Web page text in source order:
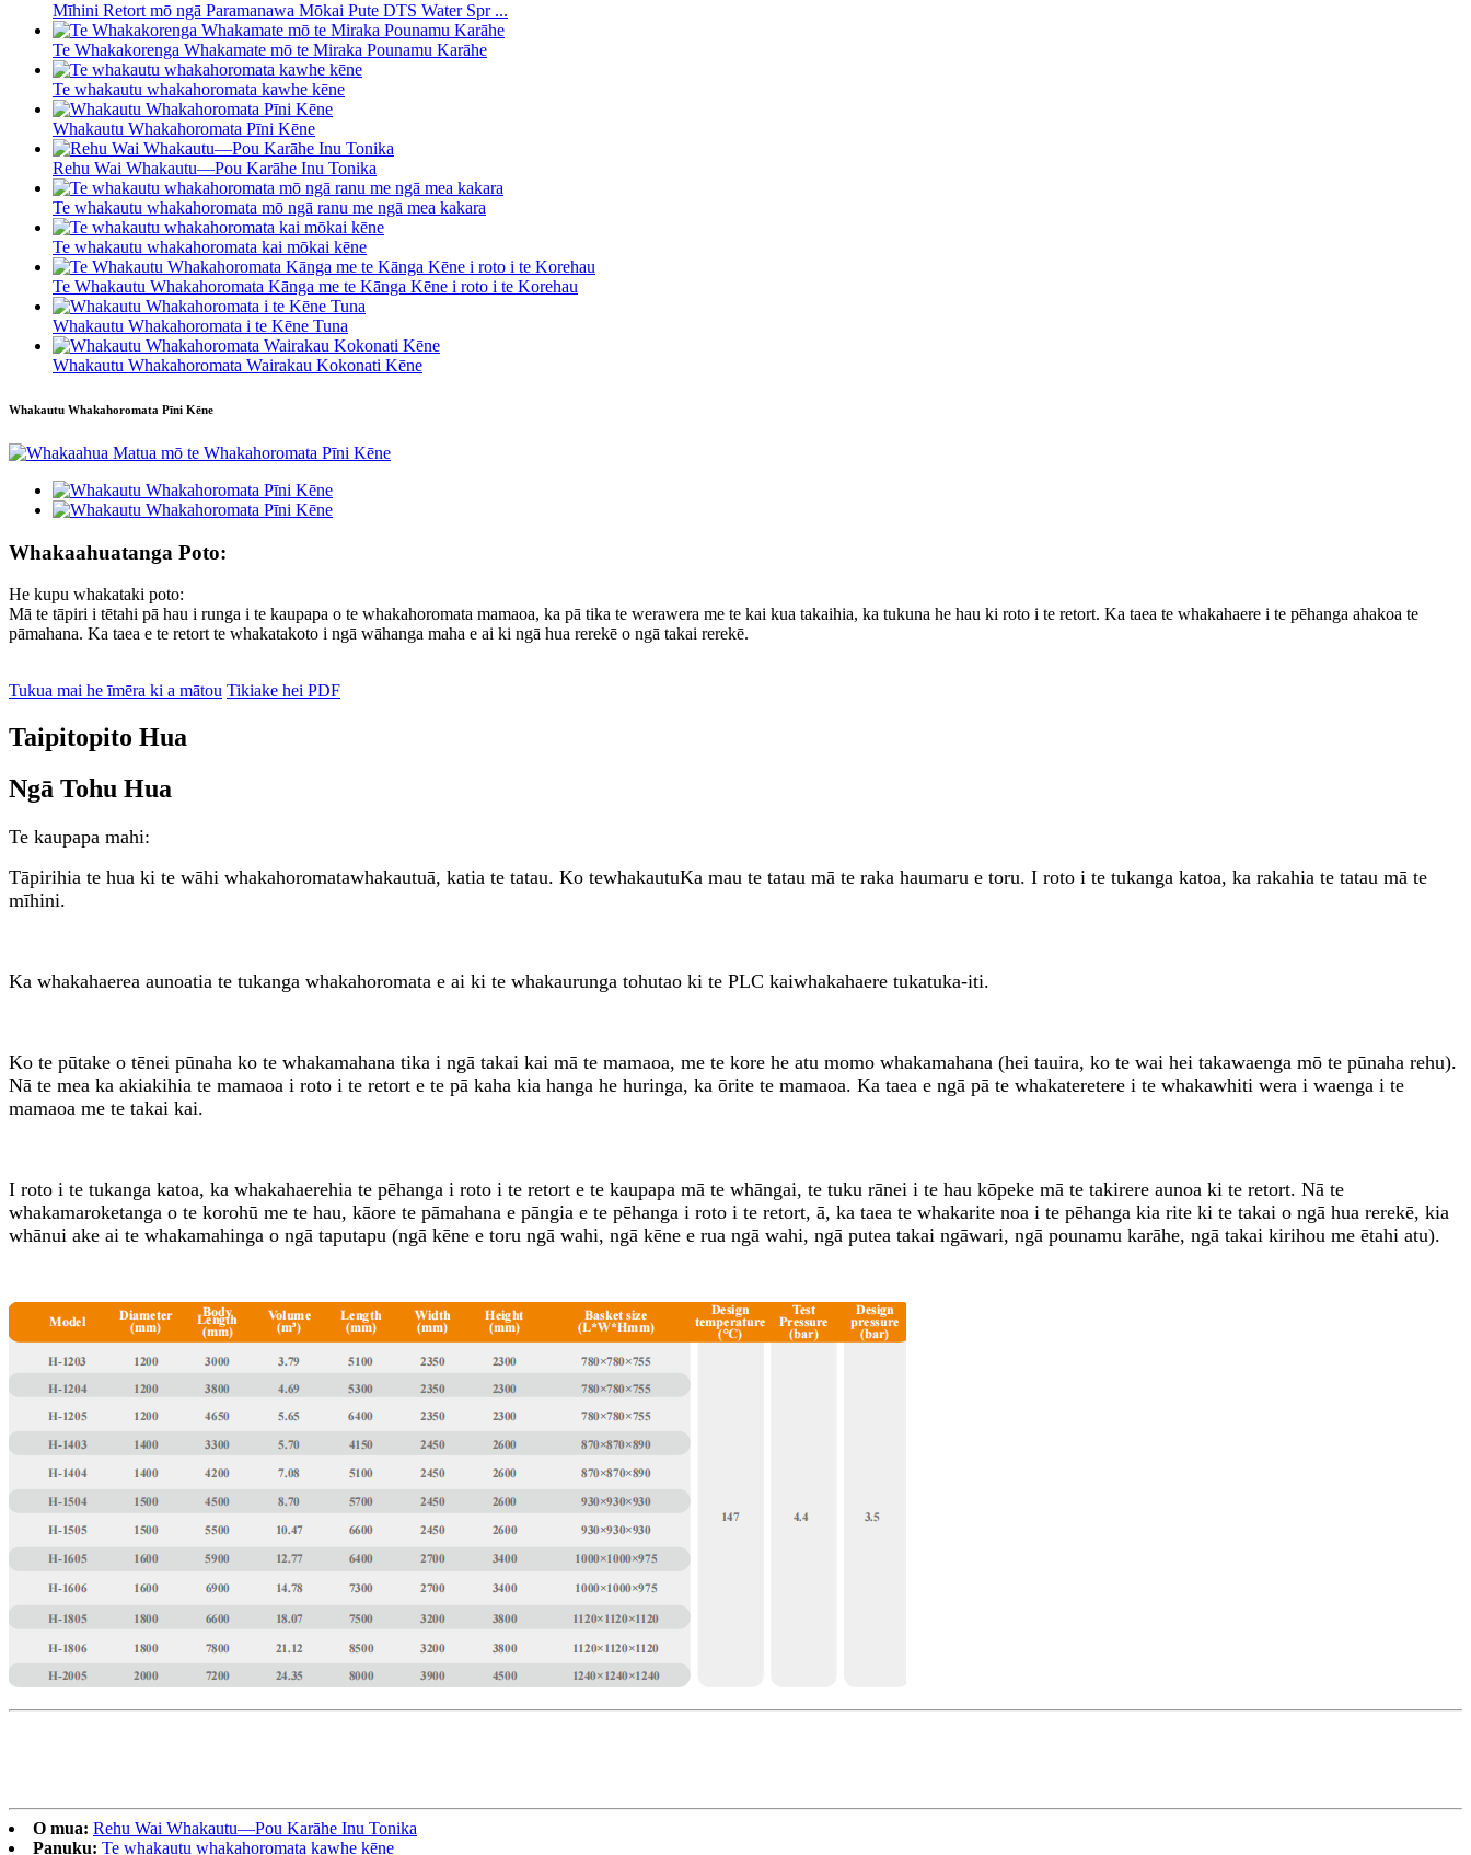
Mīhini Retort mō ngā Paramanawa Mōkai Pute DTS Water Spr ...
Te Whakakorenga Whakamate mō te Miraka Pounamu Karāhe
Te whakautu whakahoromata kawhe kēne
Whakautu Whakahoromata Pīni Kēne
Rehu Wai Whakautu—Pou Karāhe Inu Tonika
Te whakautu whakahoromata mō ngā ranu me ngā mea kakara
Te whakautu whakahoromata kai mōkai kēne
Te Whakautu Whakahoromata Kānga me te Kānga Kēne i roto i te Korehau
Whakautu Whakahoromata i te Kēne Tuna
Whakautu Whakahoromata Wairakau Kokonati Kēne
Whakautu Whakahoromata Pīni Kēne
Whakaahuatanga Poto:
He kupu whakataki poto:
Mā te tāpiri i tētahi pā hau i runga i te kaupapa o te whakahoromata mamaoa, ka pā tika te werawera me te kai kua takaihia, ka tukuna he hau ki roto i te retort. Ka taea te whakahaere i te pēhanga ahakoa te
pāmahana. Ka taea e te retort te whakatakoto i ngā wāhanga maha e ai ki ngā hua rerekē o ngā takai rerekē.
Tukua mai he īmēra ki a mātou Tikiake hei PDF
Taipitopito Hua
Ngā Tohu Hua
Te kaupapa mahi:
Tāpirihia te hua ki te wāhi whakahoromatawhakautuā, katia te tatau. Ko tewhakautuKa mau te tatau mā te raka haumaru e toru. I roto i te tukanga katoa, ka rakahia te tatau mā te
mīhini.
Ka whakahaerea aunoatia te tukanga whakahoromata e ai ki te whakaurunga tohutao ki te PLC kaiwhakahaere tukatuka-iti.
Ko te pūtake o tēnei pūnaha ko te whakamahana tika i ngā takai kai mā te mamaoa, me te kore he atu momo whakamahana (hei tauira, ko te wai hei takawaenga mō te pūnaha rehu).
Nā te mea ka akiakihia te mamaoa i roto i te retort e te pā kaha kia hanga he huringa, ka ōrite te mamaoa. Ka taea e ngā pā te whakateretere i te whakawhiti wera i waenga i te
mamaoa me te takai kai.
I roto i te tukanga katoa, ka whakahaerehia te pēhanga i roto i te retort e te kaupapa mā te whāngai, te tuku rānei i te hau kōpeke mā te takirere aunoa ki te retort. Nā te
whakamaroketanga o te korohū me te hau, kāore te pāmahana e pāngia e te pēhanga i roto i te retort, ā, ka taea te whakarite noa i te pēhanga kia rite ki te takai o ngā hua rerekē, kia
whānui ake ai te whakamahinga o ngā taputapu (ngā kēne e toru ngā wahi, ngā kēne e rua ngā wahi, ngā putea takai ngāwari, ngā pounamu karāhe, ngā takai kirihou me ētahi atu).
O mua: Rehu Wai Whakautu—Pou Karāhe Inu Tonika
Panuku: Te whakautu whakahoromata kawhe kēne